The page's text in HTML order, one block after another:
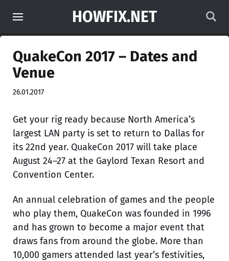
HOWFIX.NET
QuakeCon 2017 – Dates and
Venue
26.01.2017
Get your rig ready because North America’s
largest LAN party is set to return to Dallas for
its 22nd year. QuakeCon 2017 will take place
August 24–27 at the Gaylord Texan Resort and
Convention Center.
An annual celebration of games and the people
who play them, QuakeCon was founded in 1996
and has grown to become a major event that
draws fans from around the globe. More than
10,000 gamers attended last year’s festivities,